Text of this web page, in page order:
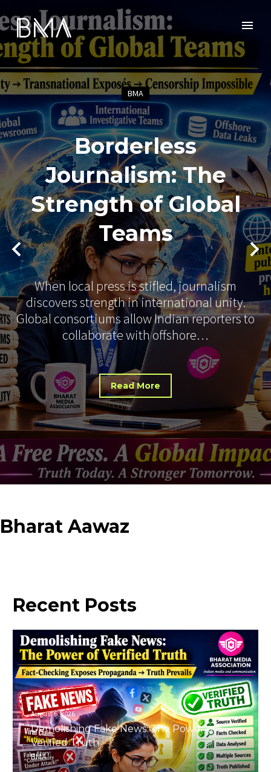
BMA
Borderless
Journalism: The
Strength of Global
Teams
When local press is stifled, journalism
discovers strength in international unity.
Global consortiums allow Indian reporters to
collaborate with offshore…
Read More
Bharat Aawaz
Recent Posts
August 6, 2026
Demolishing Fake News: The Power of
Verified Truth
BMA